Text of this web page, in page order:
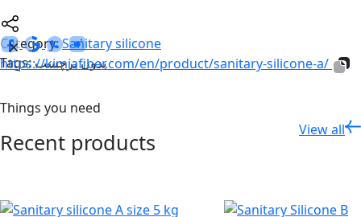
https://kimiafiber.com/en/product/sanitary-silicone-a/
Category:Sanitary silicone
Tags: بدون برچسب
Things you need
Recent products View all